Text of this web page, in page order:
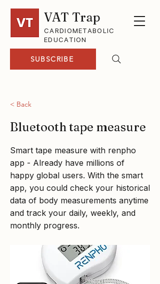
VAT Trap
CARDIOMETABOLIC
EDUCATION
SUBSCRIBE
< Back
Bluetooth tape measure
Smart tape measure with renpho
app - Already have millions of
happy global users. With the smart
app, you could check your historical
data of body measurements anytime
and track your daily, weekly, and
monthly progress.